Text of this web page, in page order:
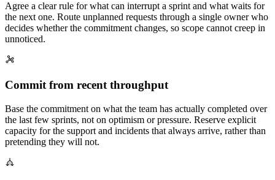
Agree a clear rule for what can interrupt a sprint and what waits for
the next one. Route unplanned requests through a single owner who
decides whether the commitment changes, so scope cannot creep in
unnoticed.
Commit from recent throughput
Base the commitment on what the team has actually completed over
the last few sprints, not on optimism or pressure. Reserve explicit
capacity for the support and incidents that always arrive, rather than
pretending they will not.